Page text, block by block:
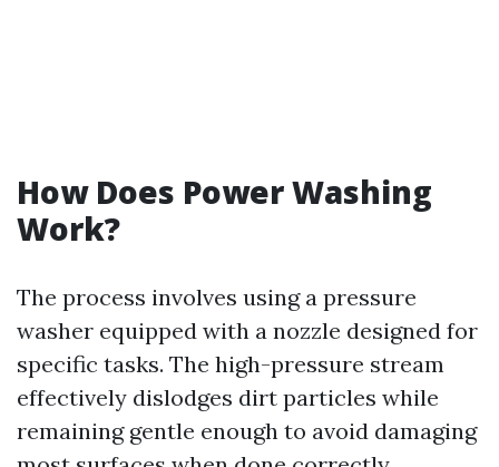
How Does Power Washing
Work?
The process involves using a pressure
washer equipped with a nozzle designed for
specific tasks. The high-pressure stream
effectively dislodges dirt particles while
remaining gentle enough to avoid damaging